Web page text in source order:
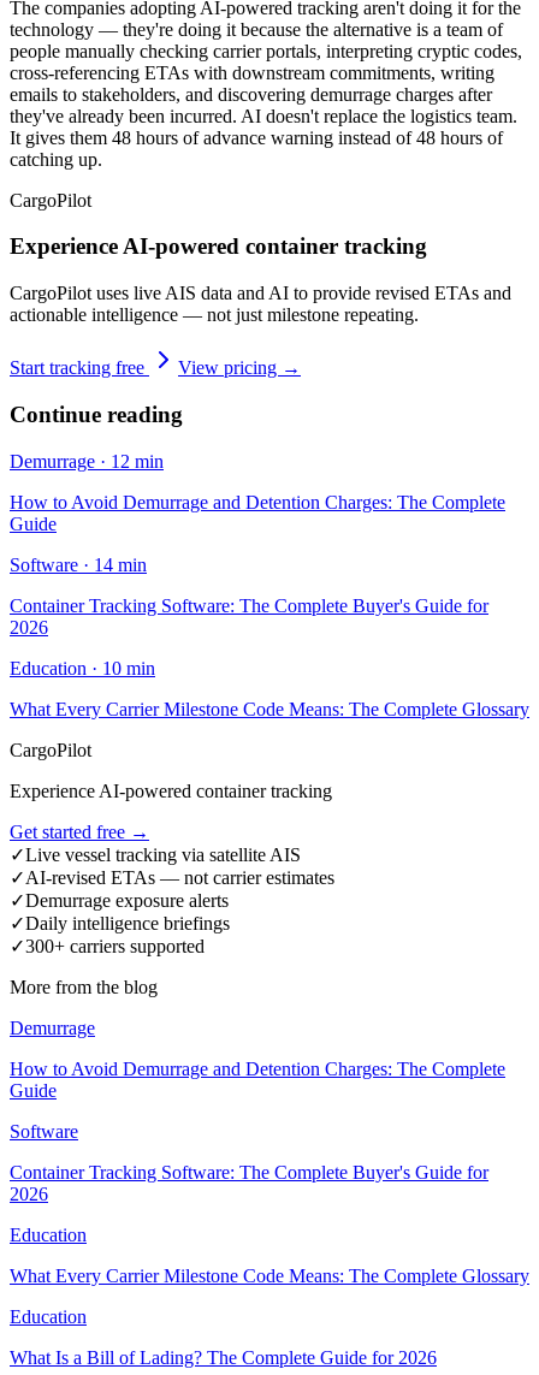
The companies adopting AI-powered tracking aren't doing it for the
technology — they're doing it because the alternative is a team of
people manually checking carrier portals, interpreting cryptic codes,
cross-referencing ETAs with downstream commitments, writing
emails to stakeholders, and discovering demurrage charges after
they've already been incurred. AI doesn't replace the logistics team.
It gives them 48 hours of advance warning instead of 48 hours of
catching up.
CargoPilot
Experience AI-powered container tracking
CargoPilot uses live AIS data and AI to provide revised ETAs and
actionable intelligence — not just milestone repeating.
Start tracking free View pricing →
Continue reading
Demurrage · 12 min
How to Avoid Demurrage and Detention Charges: The Complete
Guide
Software · 14 min
Container Tracking Software: The Complete Buyer's Guide for
2026
Education · 10 min
What Every Carrier Milestone Code Means: The Complete Glossary
CargoPilot
Experience AI-powered container tracking
Get started free →
✓Live vessel tracking via satellite AIS
✓AI-revised ETAs — not carrier estimates
✓Demurrage exposure alerts
✓Daily intelligence briefings
✓300+ carriers supported
More from the blog
Demurrage
How to Avoid Demurrage and Detention Charges: The Complete
Guide
Software
Container Tracking Software: The Complete Buyer's Guide for
2026
Education
What Every Carrier Milestone Code Means: The Complete Glossary
Education
What Is a Bill of Lading? The Complete Guide for 2026